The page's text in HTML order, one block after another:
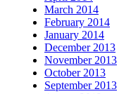
March 2014
February 2014
January 2014
December 2013
November 2013
October 2013
September 2013